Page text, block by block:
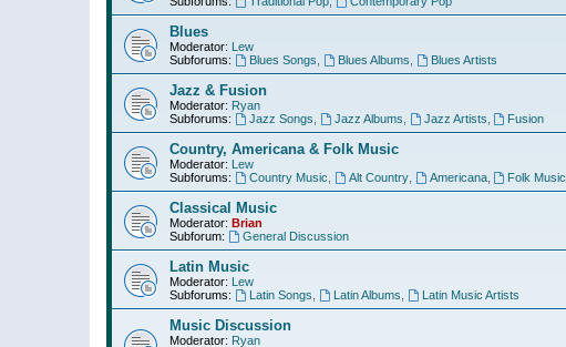
Blues
Moderator: Lew
Subforums:
Blues Songs Blues Albums Blues Artists
Jazz & Fusion
Moderator: Ryan
Subforums:
Jazz Songs Jazz Albums Jazz Artists Fusion
Country, Americana & Folk Music
Moderator: Lew
Subforums:
Country Music Alt Country, Americana, Folk Music
Classical Music
Moderator: Brian
Subforum:
General Discussion
Latin Music
Moderator: Lew
Subforums:
Latin Songs Latin Albums Latin Music Artists
Music Discussion
Moderator: Ryan